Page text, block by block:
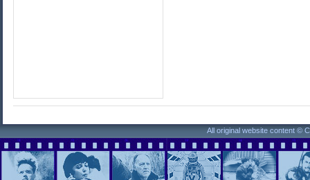
All original website content ©